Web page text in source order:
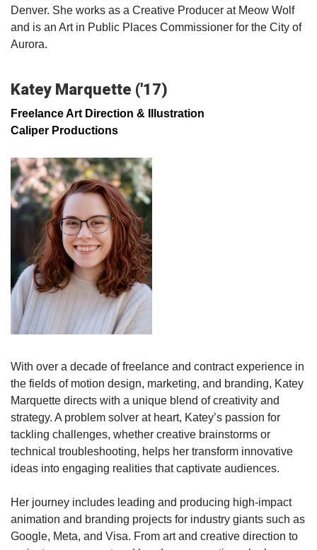
Denver. She works as a Creative Producer at Meow Wolf
and is an Art in Public Places Commissioner for the City of
Aurora.
Katey Marquette ('17)
Freelance Art Direction & Illustration
Caliper Productions
With over a decade of freelance and contract experience in
the fields of motion design, marketing, and branding, Katey
Marquette directs with a unique blend of creativity and
strategy. A problem solver at heart, Katey’s passion for
tackling challenges, whether creative brainstorms or
technical troubleshooting, helps her transform innovative
ideas into engaging realities that captivate audiences.
Her journey includes leading and producing high-impact
animation and branding projects for industry giants such as
Google, Meta, and Visa. From art and creative direction to